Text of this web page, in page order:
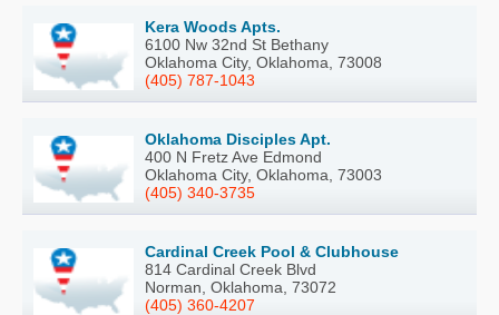
Kera Woods Apts.
6100 Nw 32nd St Bethany
Oklahoma City, Oklahoma, 73008
(405) 787-1043
Oklahoma Disciples Apt.
400 N Fretz Ave Edmond
Oklahoma City, Oklahoma, 73003
(405) 340-3735
Cardinal Creek Pool & Clubhouse
814 Cardinal Creek Blvd
Norman, Oklahoma, 73072
(405) 360-4207